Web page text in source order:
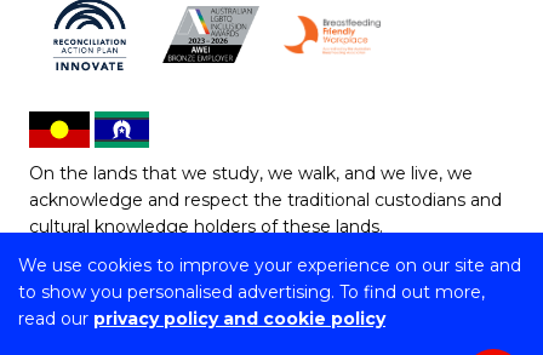
We use cookies to improve your experience on our site and
to show you personalised advertising. To find out more,
read our privacy policy and cookie policy
On the lands that we study, we walk, and we live, we
acknowledge and respect the traditional custodians and
cultural knowledge holders of these lands.
Copyright © 2026 University of Wollongong
CRICOS Provider No: 00102E | TEQSA Provider ID: